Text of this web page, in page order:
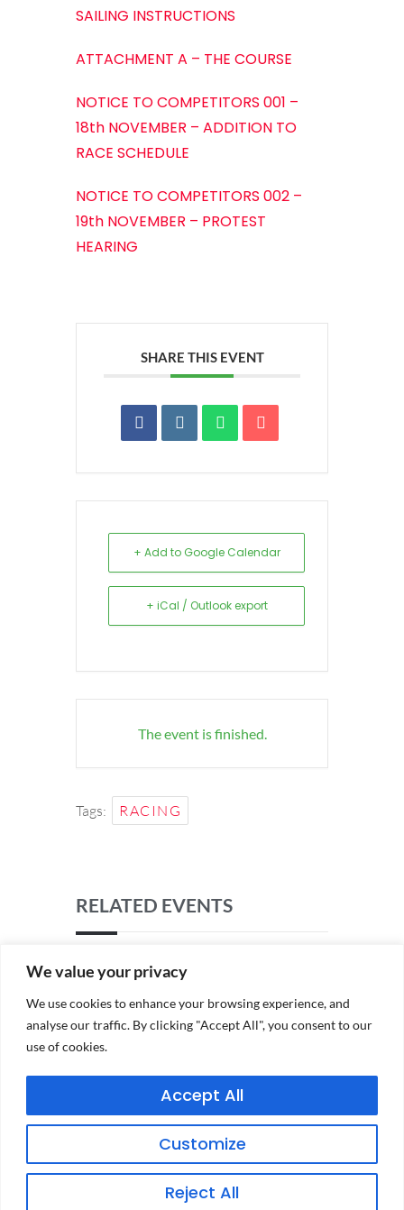
We value your privacy
We use cookies to enhance your browsing experience, and
analyse our traffic. By clicking "Accept All", you consent to our
use of cookies.
Customize
Reject All
Accept All
SAILING INSTRUCTIONS
ATTACHMENT A – THE COURSE
NOTICE TO COMPETITORS 001 –
18th NOVEMBER – ADDITION TO
RACE SCHEDULE
NOTICE TO COMPETITORS 002 –
19th NOVEMBER – PROTEST
HEARING
SHARE THIS EVENT
+ Add to Google Calendar
+ iCal / Outlook export
The event is finished.
Tags: RACING
RELATED EVENTS
PRIVACY POLICY
TERMS & CONDITIONS
CONDITIONS OF ENTRY